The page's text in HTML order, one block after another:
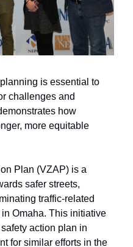
is essential to
challenges and
how
more equitable
Plan (VZAP) is a
safer streets,
traffic-related
Omaha. This initiative
action plan in
for similar efforts in the